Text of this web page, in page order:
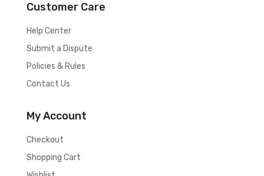
Customer Care
Help Center
Submit a Dispute
Policies & Rules
Contact Us
My Account
Checkout
Shopping Cart